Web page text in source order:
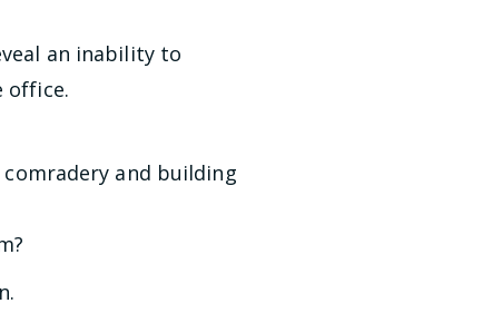
an inability to
office.
and building